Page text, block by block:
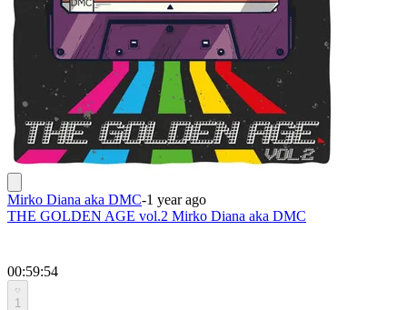
Mirko Diana aka DMC-1 year ago
THE GOLDEN AGE vol.2 Mirko Diana aka DMC
00:59:54
1